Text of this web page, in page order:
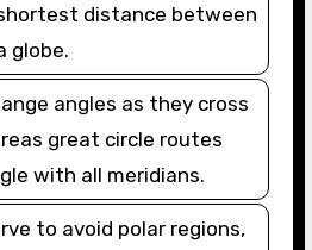
distance between
globe.
angles as they cross
great circle routes
with all meridians.
to avoid polar regions,